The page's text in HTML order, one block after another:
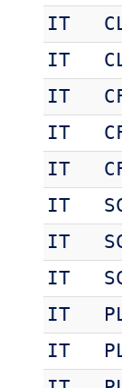
IT
IT
IT
IT
IT
IT
IT
IT
IT
IT